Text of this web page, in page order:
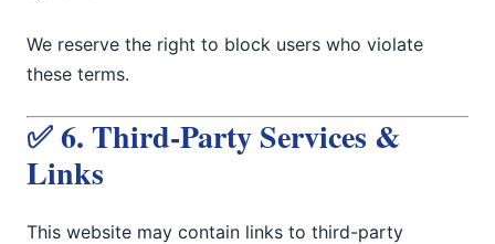
We reserve the right to block users who violate
these terms.
✅ 6. Third-Party Services &
Links
This website may contain links to third-party